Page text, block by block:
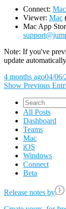
Connect: Mac
Viewer: Mac
Mac App
Note: If you've
update
4 months ago04/06/
Show Previous
All Posts
Dashboard
Teams
Mac
iOS
Windows
Connect
Beta
Release notes by